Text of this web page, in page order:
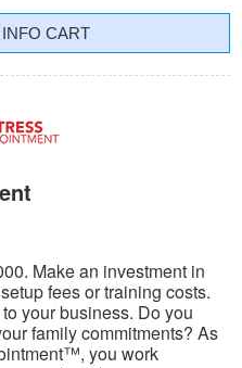
INFO CART
Make an investment in
fees or training costs.
your business. Do you
family commitments? As
you work